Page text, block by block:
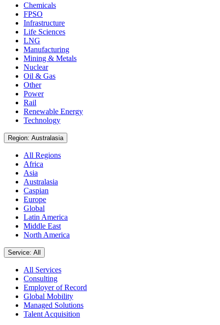
Chemicals
FPSO
Infrastructure
Life Sciences
LNG
Manufacturing
Mining & Metals
Nuclear
Oil & Gas
Other
Power
Rail
Renewable Energy
Technology
Region: Australasia
All Regions
Africa
Asia
Australasia
Caspian
Europe
Global
Latin America
Middle East
North America
Service: All
All Services
Consulting
Employer of Record
Global Mobility
Managed Solutions
Talent Acquisition